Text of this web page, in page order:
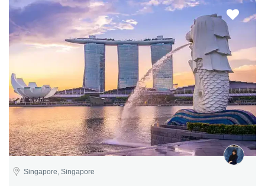
Singapore, Singapore